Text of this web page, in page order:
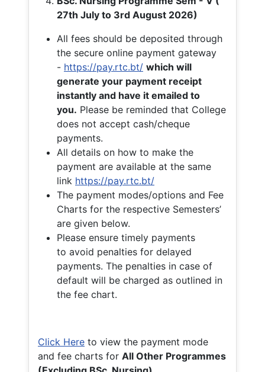
27th July to 3rd August 2026)
All fees should be deposited through
the secure online payment gateway
- https://pay.rtc.bt/ which will
generate your payment receipt
instantly and have it emailed to
you. Please be reminded that College
does not accept cash/cheque
payments.
All details on how to make the
payment are available at the same
link https://pay.rtc.bt/
The payment modes/options and Fee
Charts for the respective Semesters’
are given below.
Please ensure timely payments
to avoid penalties for delayed
payments. The penalties in case of
default will be charged as outlined in
the fee chart.
Click Here to view the payment mode
and fee charts for All Other Programmes